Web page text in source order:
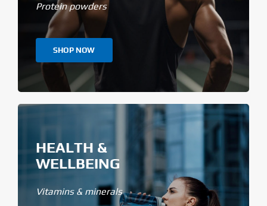
Protein powders
SHOP NOW
HEALTH &
WELLBEING
Vitamins & minerals